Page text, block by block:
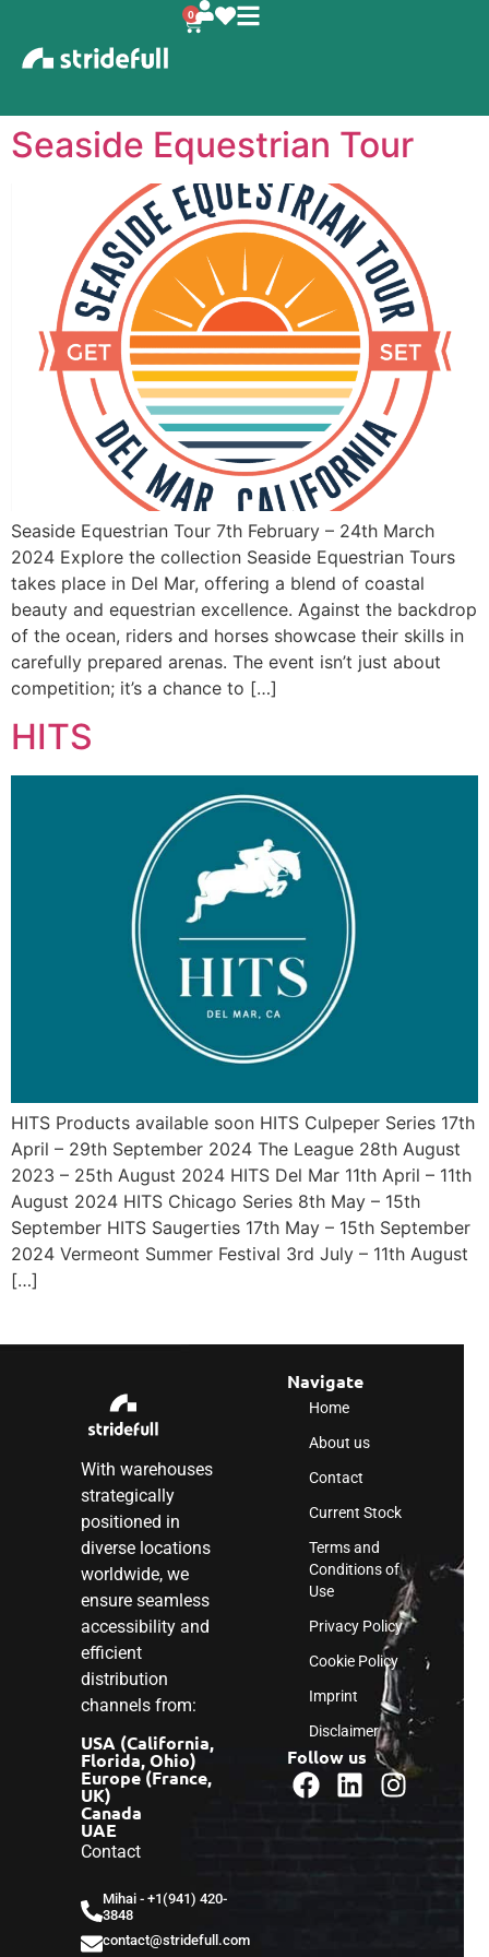
0
Seaside Equestrian Tour
Seaside Equestrian Tour 7th February – 24th March
2024 Explore the collection Seaside Equestrian Tours
takes place in Del Mar, offering a blend of coastal
beauty and equestrian excellence. Against the backdrop
of the ocean, riders and horses showcase their skills in
carefully prepared arenas. The event isn’t just about
competition; it’s a chance to […]
HITS
HITS Products available soon HITS Culpeper Series 17th
April – 29th September 2024 The League 28th August
2023 – 25th August 2024 HITS Del Mar 11th April – 11th
August 2024 HITS Chicago Series 8th May – 15th
September HITS Saugerties 17th May – 15th September
2024 Vermeont Summer Festival 3rd July – 11th August
[…]
With warehouses
strategically
positioned in
diverse locations
worldwide, we
ensure seamless
accessibility and
efficient
distribution
channels from:
USA (California,
Florida, Ohio)
Europe (France,
UK)
Canada
UAE
Contact
Mihai - ‎+1(941) 420-
3848
contact@stridefull.com
Navigate
Home
About us
Contact
Current Stock
Terms and
Conditions of
Use
Privacy Policy
Cookie Policy
Imprint
Disclaimer
Follow us